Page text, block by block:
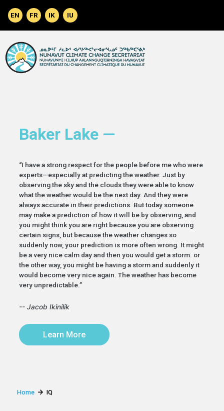
Baker Lake —
“I have a strong respect for the people before me who were
experts—especially at predicting the weather. Just by
observing the sky and the clouds they were able to know
what the weather would be the next day. And they were
always accurate in their predictions. But today someone
may make a prediction of how it will be by observing, and
you might think you are right because you are observing
certain signs, but because the weather changes so
suddenly now, your prediction is more often wrong. It might
be a very nice calm day and then you would get a storm. or
the other way, you might be having a storm and suddenly it
would become very nice again. The weather has become
very unpredictable.”
-- Jacob Ikinilik
Learn More
Home IQ